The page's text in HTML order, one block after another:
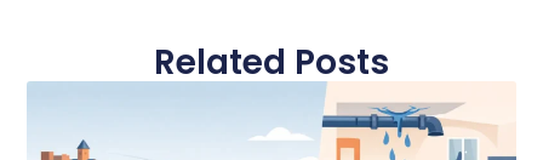
Related Posts